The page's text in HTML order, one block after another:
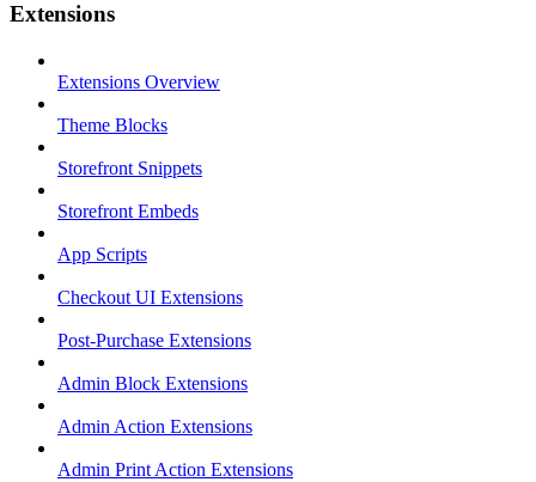
Extensions
Extensions Overview
Theme Blocks
Storefront Snippets
Storefront Embeds
App Scripts
Checkout UI Extensions
Post-Purchase Extensions
Admin Block Extensions
Admin Action Extensions
Admin Print Action Extensions